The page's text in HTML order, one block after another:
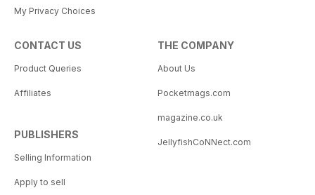
My Privacy Choices
CONTACT US
Product Queries
Affiliates
PUBLISHERS
Selling Information
Apply to sell
THE COMPANY
About Us
Pocketmags.com
magazine.co.uk
JellyfishCoNNect.com